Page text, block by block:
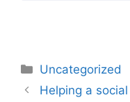
Categories
Uncategorized
Helping a